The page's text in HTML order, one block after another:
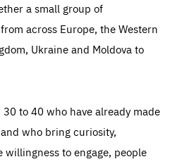
a small group of
across Europe, the Western
Ukraine and Moldova to
to 40 who have already made
who bring curiosity,
willingness to engage, people